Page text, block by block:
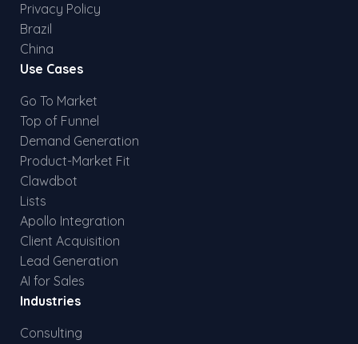
Privacy Policy
Brazil
China
Use Cases
Go To Market
Top of Funnel
Demand Generation
Product-Market Fit
Clawdbot
Lists
Apollo Integration
Client Acquisition
Lead Generation
AI for Sales
Industries
Consulting